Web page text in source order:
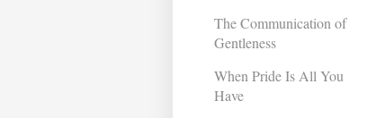
The Communication of
Gentleness
When Pride Is All You
Have